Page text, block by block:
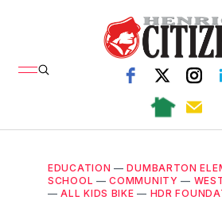
EDUCATION —DUMBARTON
SCHOOL —COMMUNITY —
—ALL KIDS BIKE — HDR